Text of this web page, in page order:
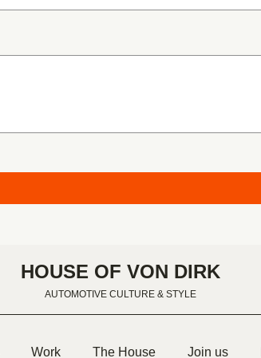
HOUSE OF VON DIRK
AUTOMOTIVE CULTURE & STYLE
Work The House Join us